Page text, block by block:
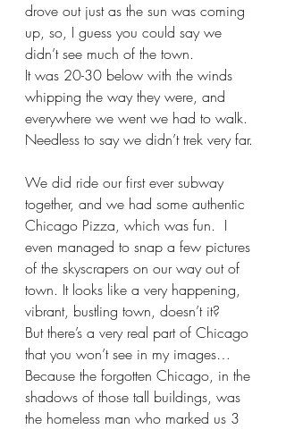
drove out just as the sun was coming
up, so, I guess you could say we
didn’t see much of the town.
It was 20-30 below with the winds
whipping the way they were, and
everywhere we went we had to walk.
Needless to say we didn’t trek very far.
We did ride our first ever subway
together, and we had some authentic
Chicago Pizza, which was fun.  I
even managed to snap a few pictures
of the skyscrapers on our way out of
town. It looks like a very happening,
vibrant, bustling town, doesn’t it?
But there’s a very real part of Chicago
that you won’t see in my images…
Because the forgotten Chicago, in the
shadows of those tall buildings, was
the homeless man who marked us 3